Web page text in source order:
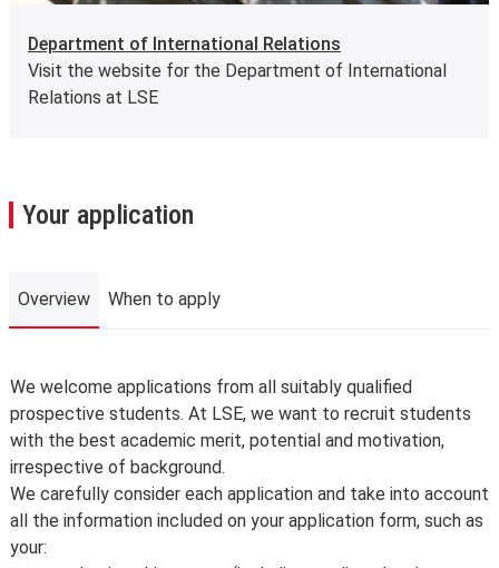
Department of International Relations
Visit the website for the Department of International
Relations at LSE
Your application
Overview When to apply
Overview
We welcome applications from all suitably qualified
prospective students. At LSE, we want to recruit students
with the best academic merit, potential and motivation,
irrespective of background.
We carefully consider each application and take into account
all the information included on your application form, such as
your: